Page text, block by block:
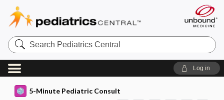
Search
Pediatrics
Central
Log in
5-Minute Pediatric Consult